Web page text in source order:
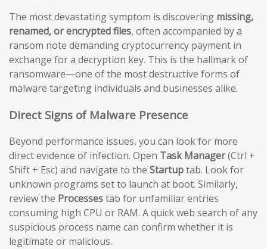
The most devastating symptom is discovering missing,
renamed, or encrypted files, often accompanied by a
ransom note demanding cryptocurrency payment in
exchange for a decryption key. This is the hallmark of
ransomware—one of the most destructive forms of
malware targeting individuals and businesses alike.
Direct Signs of Malware Presence
Beyond performance issues, you can look for more
direct evidence of infection. Open Task Manager(Ctrl +
Shift + Esc) and navigate to the Startuptab. Look for
unknown programs set to launch at boot. Similarly,
review the Processestab for unfamiliar entries
consuming high CPU or RAM. A quick web search of any
suspicious process name can confirm whether it is
legitimate or malicious.